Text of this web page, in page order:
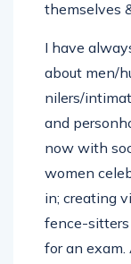
about men/
nilers/
and
now with
women
in; creating
fence-sitters
for an
media